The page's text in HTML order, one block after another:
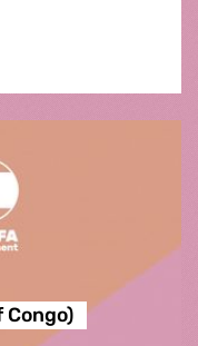
Congo)